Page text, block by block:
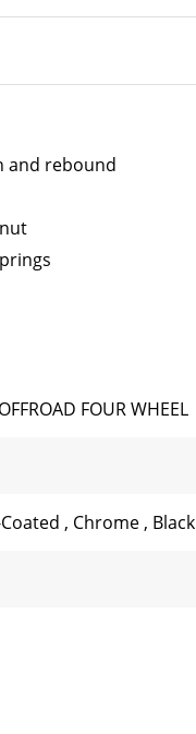
and rebound
FOUR WHEEL
, Chrome , Black